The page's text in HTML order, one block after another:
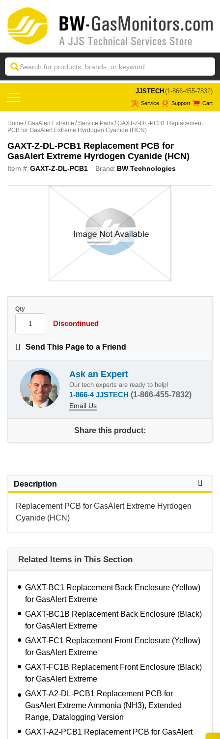
JJSTECH (1-866-455-7832)
Service Support Cart
Home GasAlert Extreme Service Parts GAXT-Z-DL-PCB1 Replacement
PCB for GasAlert Extreme Hyrdogen Cyanide (HCN)
GAXT-Z-DL-PCB1 Replacement PCB for
GasAlert Extreme Hyrdogen Cyanide (HCN)
Item #:GAXT-Z-DL-PCB1 Brand: BW Technologies
Qty
Discontinued
Send This Page to a Friend
Ask an Expert
Our tech experts are ready to help!
1-866-4 JJSTECH (1-866-455-7832)
Email Us
Share this product:
Description
Replacement PCB for GasAlert Extreme Hyrdogen
Cyanide (HCN)
Related Items in This Section
GAXT-BC1 Replacement Back Enclosure (Yellow)
for GasAlert Extreme
GAXT-BC1B Replacement Back Enclosure (Black)
for GasAlert Extreme
GAXT-FC1 Replacement Front Enclosure (Yellow)
for GasAlert Extreme
GAXT-FC1B Replacement Front Enclosure (Black)
for GasAlert Extreme
GAXT-A2-DL-PCB1 Replacement PCB for
GasAlert Extreme Ammonia (NH3), Extended
Range, Datalogging Version
GAXT-A2-PCB1 Replacement PCB for GasAlert